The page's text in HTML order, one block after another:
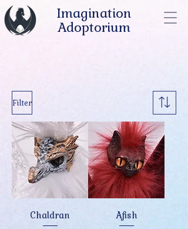
Imagination
Adoptorium
Filter
Chaldran Afish